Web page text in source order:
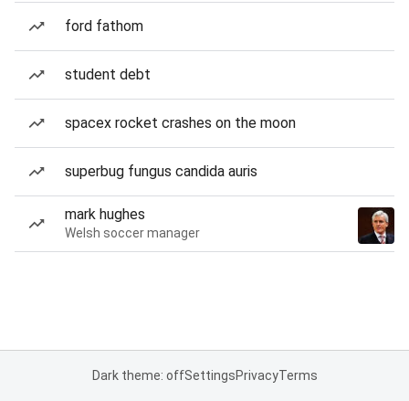
ford fathom
student debt
spacex rocket crashes on the moon
superbug fungus candida auris
mark hughes
Welsh soccer manager
Dark theme: offSettingsPrivacyTerms